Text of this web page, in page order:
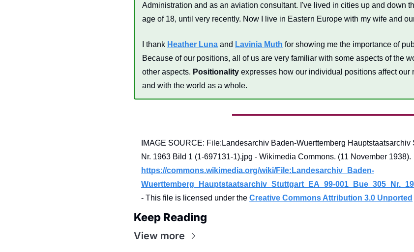
Administration and as an aviation consultant. I've lived in cities up and down
age of 18, until very recently. Now I live in Eastern Europe with my wife and
I thank Heather Luna and Lavinia Muth for showing me the importance of
Because of our positions, all of us are very familiar with some aspects of the
other aspects. Positionality expresses how our individual positions affect
and with the world as a whole.
IMAGE SOURCE: File:Landesarchiv Baden-Wuerttemberg
https://commons.wikimedia.org/wiki/File:Landesarchiv_Baden-
Wuerttemberg_Hauptstaatsarchiv_Stuttgart_EA_99-
- This file is licensed under the Creative Commons Attribution 3.0 Unported
Keep Reading
View more